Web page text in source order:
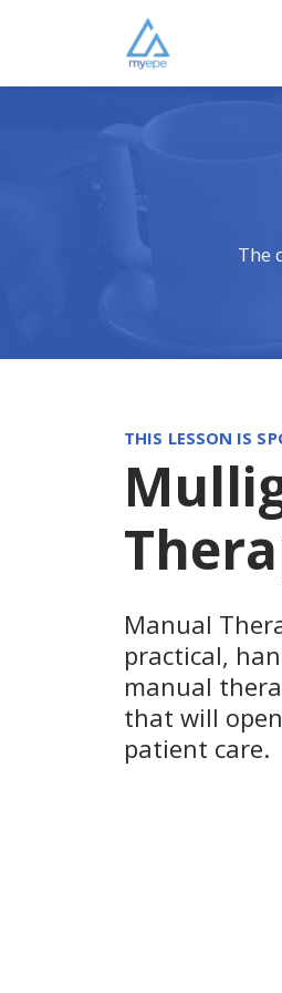
The
THIS LESSON IS
Manual
practical,
manual
that will
patient care.